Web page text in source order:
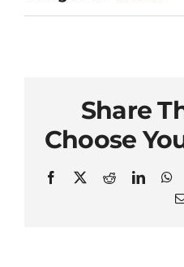
Share
Choose
Facebook
X Reddit